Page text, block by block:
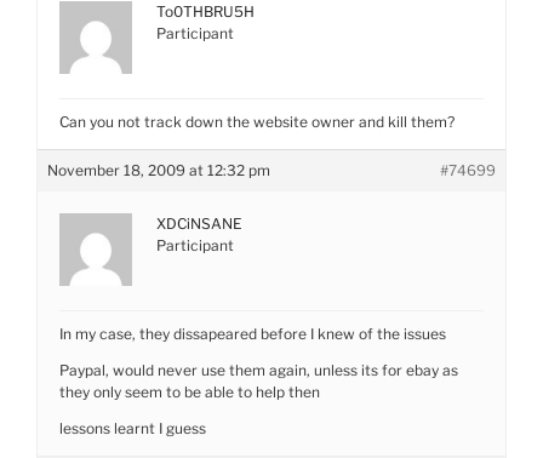
To0THBRU5H
Participant
Can you not track down the website owner and kill them?
November 18, 2009 at 12:32 pm #74699
XDCiNSANE
Participant
In my case, they dissapeared before I knew of the issues
Paypal, would never use them again, unless its for ebay as
they only seem to be able to help then
lessons learnt I guess